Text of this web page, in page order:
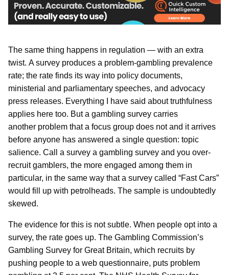
The same thing happens in regulation — with an extra
twist. A survey produces a problem-gambling prevalence
rate; the rate finds its way into policy documents,
ministerial and parliamentary speeches, and advocacy
press releases. Everything I have said about truthfulness
applies here too. But a gambling survey carries
another problem that a focus group does not and it arrives
before anyone has answered a single question: topic
salience. Call a survey a gambling survey and you over-
recruit gamblers, the more engaged among them in
particular, in the same way that a survey called “Fast Cars”
would fill up with petrolheads. The sample is undoubtedly
skewed.
The evidence for this is not subtle. When people opt into a
survey, the rate goes up. The Gambling Commission’s
Gambling Survey for Great Britain, which recruits by
pushing people to a web questionnaire, puts problem